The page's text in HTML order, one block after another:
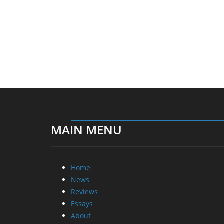
MAIN MENU
Home
News
Reviews
Essays
About